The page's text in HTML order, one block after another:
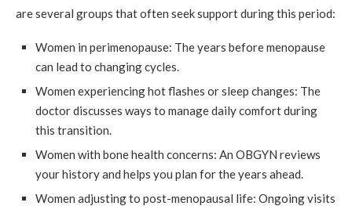
are several groups that often seek support during this period:
Women in perimenopause: The years before menopause
can lead to changing cycles.
Women experiencing hot flashes or sleep changes: The
doctor discusses ways to manage daily comfort during
this transition.
Women with bone health concerns: An OBGYN reviews
your history and helps you plan for the years ahead.
Women adjusting to post-menopausal life: Ongoing visits